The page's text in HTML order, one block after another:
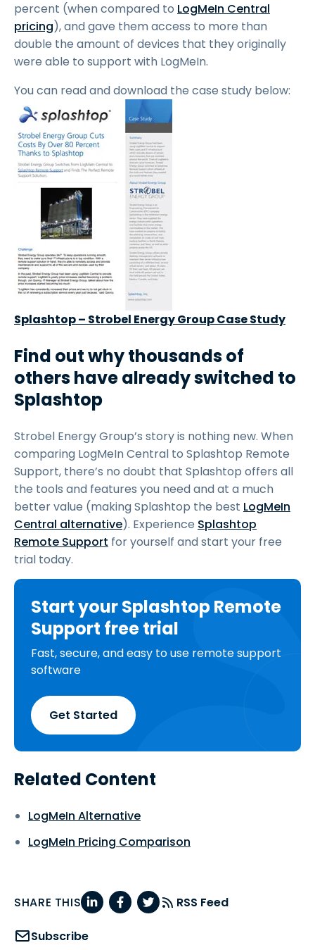
percent (when compared to LogMeIn Central
pricing), and gave them access to more than
double the amount of devices that they originally
were able to support with LogMeIn.
You can read and download the case study below:
Splashtop – Strobel Energy Group Case Study
Find out why thousands of
others have already switched to
Splashtop
Strobel Energy Group’s story is nothing new. When
comparing LogMeIn Central to Splashtop Remote
Support, there’s no doubt that Splashtop offers all
the tools and features you need and at a much
better value (making Splashtop the best LogMeIn
Central alternative). Experience Splashtop
Remote Support for yourself and start your free
trial today.
Start your Splashtop Remote
Support free trial
Fast, secure, and easy to use remote support
software
Get Started
Related Content
LogMeIn Alternative
LogMeIn Pricing Comparison
SHARE THIS RSS Feed
Subscribe